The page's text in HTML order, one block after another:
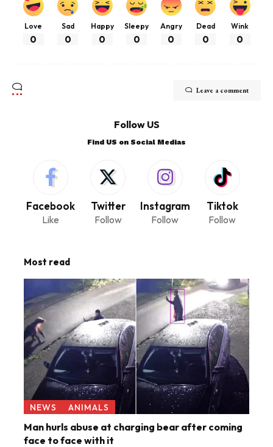
Love
0
Sad
0
Happy
0
Sleepy
0
Angry
0
Dead
0
Wink
0
Leave a comment
Follow US
Find US on Social Medias
Facebook
Like
Twitter
Follow
Instagram
Follow
Tiktok
Follow
Most read
NEWS ANIMALS
Man hurls abuse at charging bear after coming
face to face with it